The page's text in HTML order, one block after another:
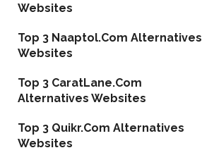
Websites
Top 3 Naaptol.Com Alternatives
Websites
Top 3 CaratLane.Com
Alternatives Websites
Top 3 Quikr.Com Alternatives
Websites